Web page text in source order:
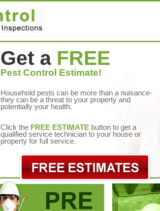
Get a FREE
Pest Control Estimate!
Household pests can be more than a nuisance-
they can be a threat to your property and
potentially your health.
Click the FREE ESTIMATEbutton to get a
qualified service technician to your house or
property for full service.